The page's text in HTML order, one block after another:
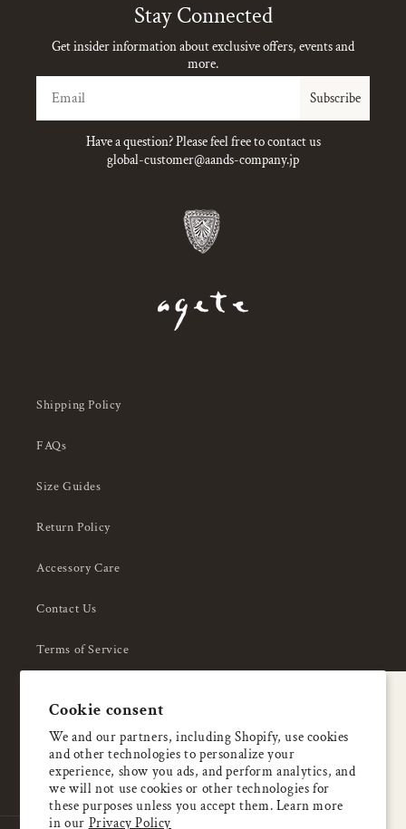
Cookie consent
We and our partners, including Shopify, use cookies
and other technologies to personalize your
experience, show you ads, and perform analytics, and
we will not use cookies or other technologies for
these purposes unless you accept them. Learn more
in our Privacy Policy
Stay Connected
Get insider information about exclusive offers, events and
more.
Subscribe
Have a question? Please feel free to contact us
global-customer@aands-company.jp
Shipping Policy
FAQs
Size Guides
Return Policy
Accessory Care
Contact Us
Terms of Service
About Us
Enjoy 5% OFF
your first order
Email